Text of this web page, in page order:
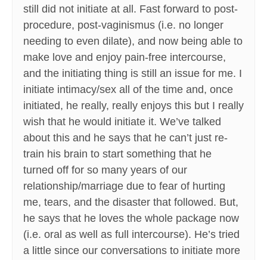
still did not initiate at all. Fast forward to post-
procedure, post-vaginismus (i.e. no longer
needing to even dilate), and now being able to
make love and enjoy pain-free intercourse,
and the initiating thing is still an issue for me. I
initiate intimacy/sex all of the time and, once
initiated, he really, really enjoys this but I really
wish that he would initiate it. We’ve talked
about this and he says that he can’t just re-
train his brain to start something that he
turned off for so many years of our
relationship/marriage due to fear of hurting
me, tears, and the disaster that followed. But,
he says that he loves the whole package now
(i.e. oral as well as full intercourse). He’s tried
a little since our conversations to initiate more